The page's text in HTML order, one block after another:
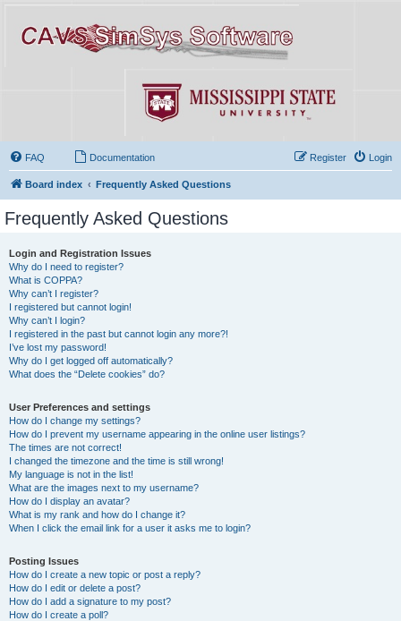
FAQ Documentation Login
Register
Board index Frequently Asked Questions
Frequently Asked Questions
Login and Registration Issues
Why do I need to register?
What is COPPA?
Why can’t I register?
I registered but cannot login!
Why can’t I login?
I registered in the past but cannot login any more?!
I’ve lost my password!
Why do I get logged off automatically?
What does the “Delete cookies” do?
User Preferences and settings
How do I change my settings?
How do I prevent my username appearing in the online user listings?
The times are not correct!
I changed the timezone and the time is still wrong!
My language is not in the list!
What are the images next to my username?
How do I display an avatar?
What is my rank and how do I change it?
When I click the email link for a user it asks me to login?
Posting Issues
How do I create a new topic or post a reply?
How do I edit or delete a post?
How do I add a signature to my post?
How do I create a poll?